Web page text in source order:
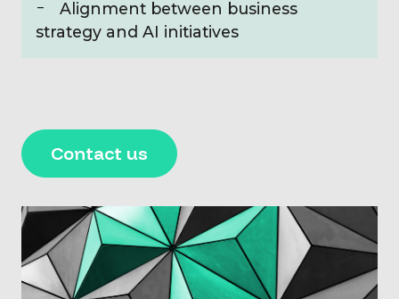
Alignment between business
strategy and AI initiatives
Contact us